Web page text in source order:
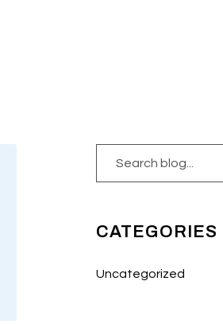
CATEGORIES
Uncategorized